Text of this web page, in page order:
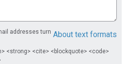
About text formats
addresses turn
<strong> <cite> <blockquote> <code>